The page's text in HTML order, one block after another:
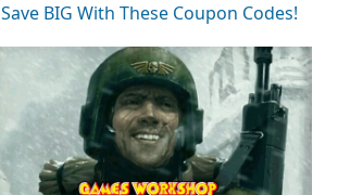
Save BIG With These Coupon Codes!